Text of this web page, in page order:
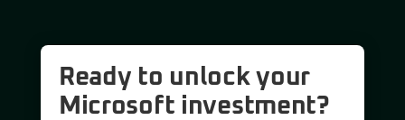
Ready to unlock your
Microsoft investment?